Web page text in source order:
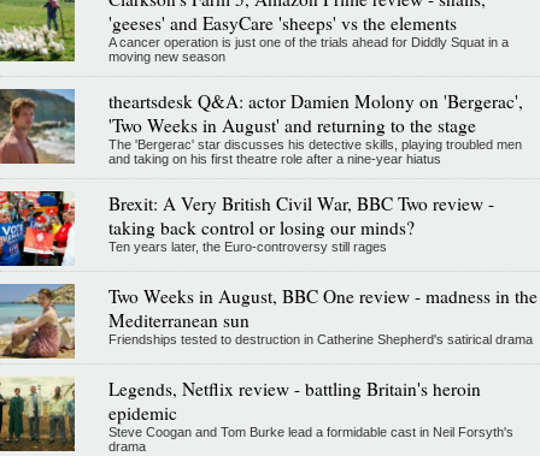
'geeses' and EasyCare 'sheeps' vs the elements
A cancer operation is just one of the trials ahead for Diddly Squat in a
moving new season
theartsdesk Q&A: actor Damien Molony on 'Bergerac',
'Two Weeks in August' and returning to the stage
The 'Bergerac' star discusses his detective skills, playing troubled men
and taking on his first theatre role after a nine-year hiatus
Brexit: A Very British Civil War, BBC Two review -
taking back control or losing our minds?
Ten years later, the Euro-controversy still rages
Two Weeks in August, BBC One review - madness in the
Mediterranean sun
Friendships tested to destruction in Catherine Shepherd's satirical drama
Legends, Netflix review - battling Britain's heroin
epidemic
Steve Coogan and Tom Burke lead a formidable cast in Neil Forsyth's
drama